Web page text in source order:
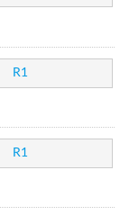
R1
R1